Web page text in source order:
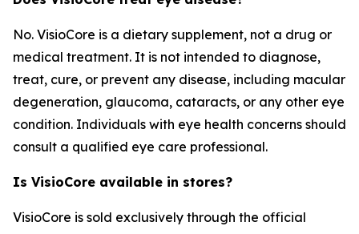
No. VisioCore is a dietary supplement, not a drug or
medical treatment. It is not intended to diagnose,
treat, cure, or prevent any disease, including macular
degeneration, glaucoma, cataracts, or any other eye
condition. Individuals with eye health concerns should
consult a qualified eye care professional.
Is VisioCore available in stores?
VisioCore is sold exclusively through the official